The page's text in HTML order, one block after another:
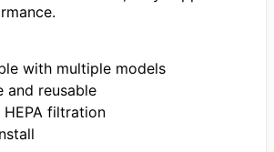
with multiple models
and reusable
filtration